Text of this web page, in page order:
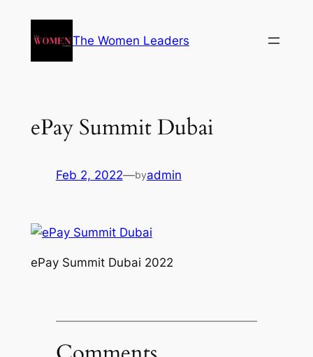
The Women Leaders
ePay Summit Dubai
Feb 2, 2022—byadmin
ePay Summit Dubai 2022